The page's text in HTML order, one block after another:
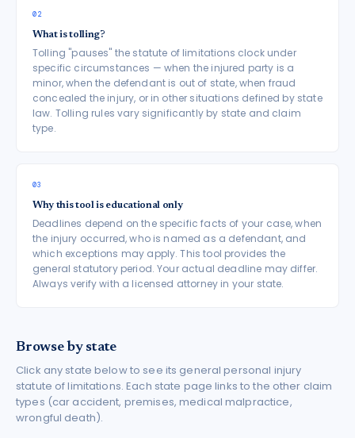
02
What is tolling?
Tolling "pauses" the statute of limitations clock under
specific circumstances — when the injured party is a
minor, when the defendant is out of state, when fraud
concealed the injury, or in other situations defined by state
law. Tolling rules vary significantly by state and claim
type.
03
Why this tool is educational only
Deadlines depend on the specific facts of your case, when
the injury occurred, who is named as a defendant, and
which exceptions may apply. This tool provides the
general statutory period. Your actual deadline may differ.
Always verify with a licensed attorney in your state.
Browse by state
Click any state below to see its general personal injury
statute of limitations. Each state page links to the other claim
types (car accident, premises, medical malpractice,
wrongful death).